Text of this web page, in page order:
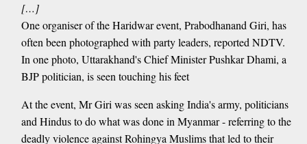
[…]
One organiser of the Haridwar event, Prabodhanand Giri, has
often been photographed with party leaders, reported NDTV.
In one photo, Uttarakhand's Chief Minister Pushkar Dhami, a
BJP politician, is seen touching his feet
At the event, Mr Giri was seen asking India's army, politicians
and Hindus to do what was done in Myanmar - referring to the
deadly violence against Rohingya Muslims that led to their